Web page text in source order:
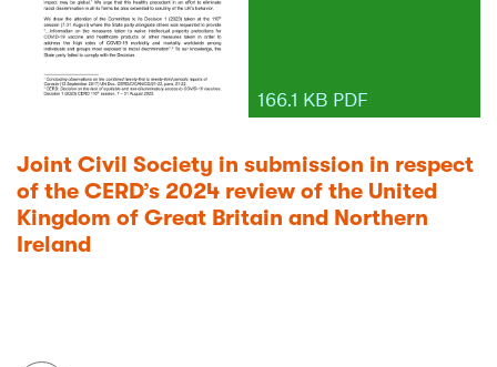
166.1 KB PDF
Joint Civil Society in submission in respect
of the CERD’s 2024 review of the United
Kingdom of Great Britain and Northern
Ireland